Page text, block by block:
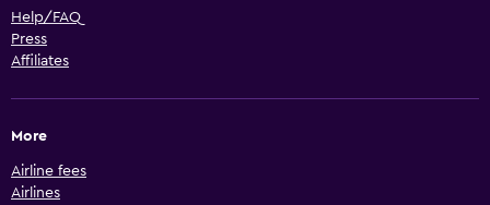
Help/FAQ
Press
Affiliates
More
Airline fees
Airlines